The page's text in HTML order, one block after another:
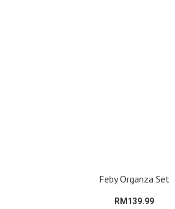
Feby Organza Set
RM139.99